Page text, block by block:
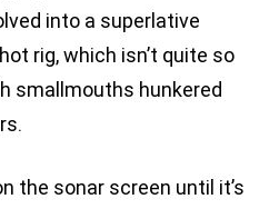
into a superlative
rig, which isn’t quite so
smallmouths hunkered
the sonar screen until it’s